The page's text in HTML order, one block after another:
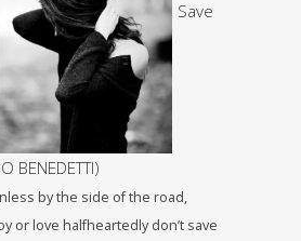
Save
BENEDETTI)
by the side of the road,
or love halfheartedly don’t save